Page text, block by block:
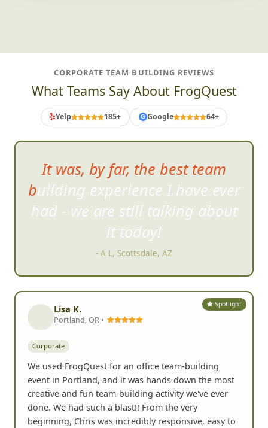
CORPORATE TEAM BUILDING REVIEWS
What Teams Say About FrogQuest
Yelp 185+ G Google 64+
IT WAS GREAT! Even the
doubters had fun
- Laura A, Temecula, CA
Spotlight
Lisa K.
Portland, OR •
Corporate
We used FrogQuest for an office team-building
event in Portland, and it was hands down the most
creative and fun team-building activity we've ever
done. We had such a blast!! From the very
beginning, Chris was incredibly responsive, easy to